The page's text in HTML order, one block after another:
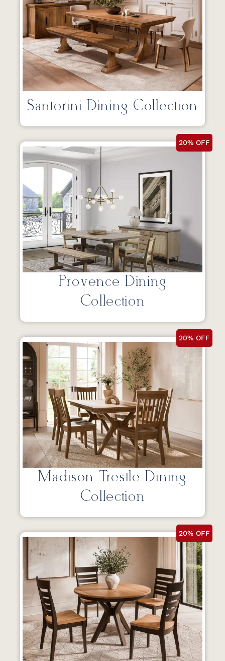
Santorini Dining Collection
20% OFF
Provence Dining
Collection
20% OFF
Madison Trestle Dining
Collection
20% OFF